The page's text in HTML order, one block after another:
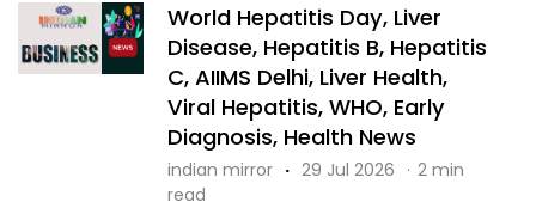
World Hepatitis Day, Liver
Disease, Hepatitis B, Hepatitis
C, AIIMS Delhi, Liver Health,
Viral Hepatitis, WHO, Early
Diagnosis, Health News
indian mirror · 29 Jul 2026 · 2 min
read